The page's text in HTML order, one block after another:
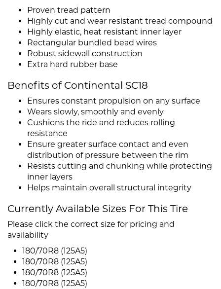
Proven tread pattern
Highly cut and wear resistant tread compound
Highly elastic, heat resistant inner layer
Rectangular bundled bead wires
Robust sidewall construction
Extra hard rubber base
Benefits of Continental SC18
Ensures constant propulsion on any surface
Wears slowly, smoothly and evenly
Cushions the ride and reduces rolling
resistance
Ensure greater surface contact and even
distribution of pressure between the rim
Resists cutting and chunking while protecting
inner layers
Helps maintain overall structural integrity
Currently Available Sizes For This Tire
Please click the correct size for pricing and
availability
180/70R8 (125A5)
180/70R8 (125A5)
180/70R8 (125A5)
180/70R8 (125A5)